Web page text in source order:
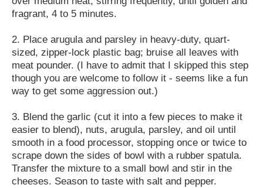
fragrant, 4 to 5 minutes.
2. Place arugula and parsley in heavy-duty, quart-
sized, zipper-lock plastic bag; bruise all leaves with
meat pounder. (I have to admit that I skipped this step
though you are welcome to follow it - seems like a fun
way to get some aggression out.)
3. Blend the garlic (cut it into a few pieces to make it
easier to blend), nuts, arugula, parsley, and oil until
smooth in a food processor, stopping once or twice to
scrape down the sides of bowl with a rubber spatula.
Transfer the mixture to a small bowl and stir in the
cheeses. Season to taste with salt and pepper.